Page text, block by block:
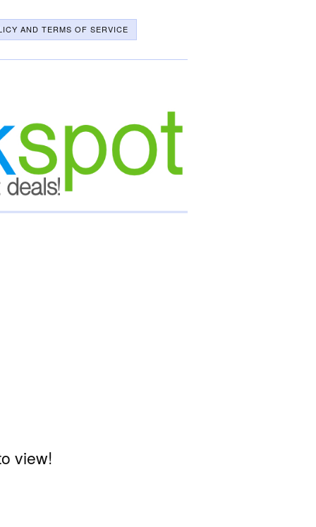
AND TERMS OF SERVICE
view!